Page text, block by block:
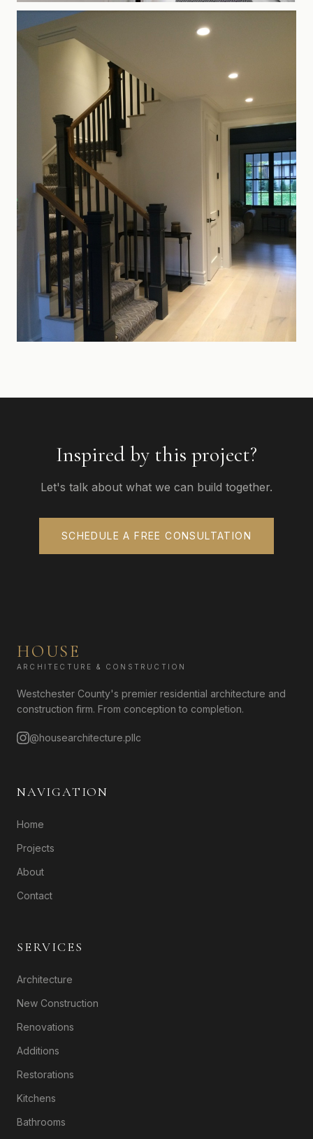
Inspired by this project?
Let's talk about what we can build together.
SCHEDULE A FREE CONSULTATION
HOUSE
ARCHITECTURE & CONSTRUCTION
Westchester County's premier residential architecture and
construction firm. From conception to completion.
@housearchitecture.pllc
NAVIGATION
Home
Projects
About
Contact
SERVICES
Architecture
New Construction
Renovations
Additions
Restorations
Kitchens
Bathrooms